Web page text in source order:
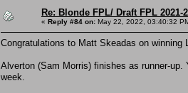
Re: Blonde FPL/ Draft FPL 2021-
« Reply #84 on: May 22, 2022, 03:40:32
Congratulations to Matt Skeadas on winning
Alverton (Sam Morris) finishes as runner-
week.